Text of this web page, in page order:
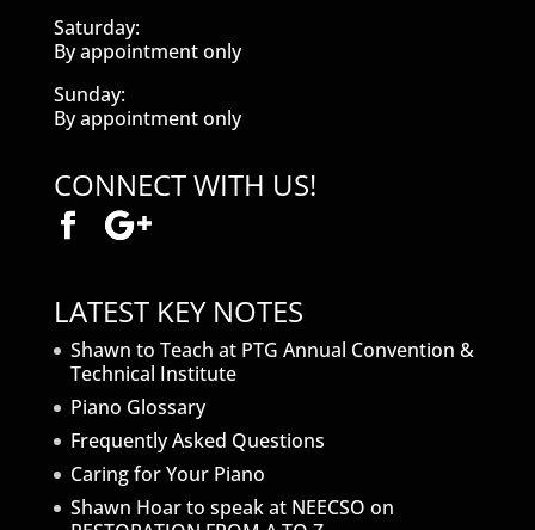
Saturday:
By appointment only
Sunday:
By appointment only
CONNECT WITH US!
LATEST KEY NOTES
Shawn to Teach at PTG Annual Convention &
Technical Institute
Piano Glossary
Frequently Asked Questions
Caring for Your Piano
Shawn Hoar to speak at NEECSO on